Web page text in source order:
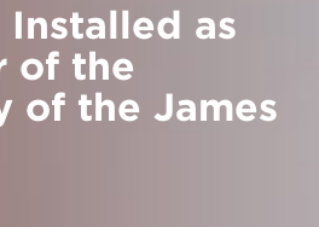
Installed as
of the
of the James